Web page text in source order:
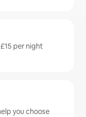
per night
you choose